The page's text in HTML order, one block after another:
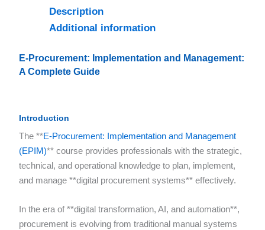
Description
Additional information
E-Procurement: Implementation and Management:
A Complete Guide
Introduction
The **E-Procurement: Implementation and Management
(EPIM)** course provides professionals with the strategic,
technical, and operational knowledge to plan, implement,
and manage **digital procurement systems** effectively.
In the era of **digital transformation, AI, and automation**,
procurement is evolving from traditional manual systems